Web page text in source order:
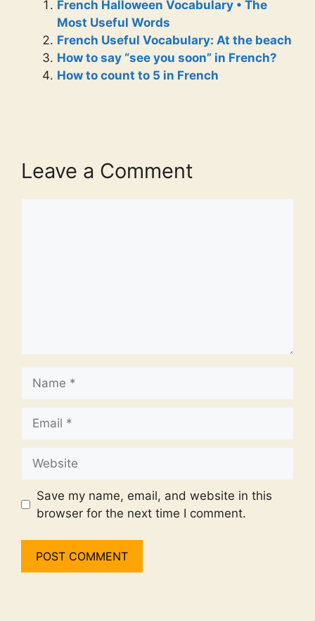
French Halloween Vocabulary • The
Most Useful Words
French Useful Vocabulary: At the beach
How to say “see you soon” in French?
How to count to 5 in French
Leave a Comment
Save my name, email, and website in this
browser for the next time I comment.